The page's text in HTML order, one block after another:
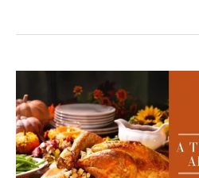
e
o
o
k
t
r
t
r
e
s
t
r
Reasons
To
Be